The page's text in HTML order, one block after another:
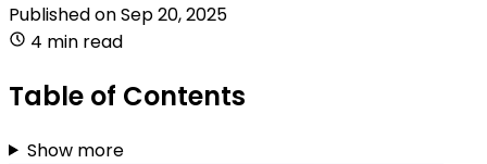
Published onSep 20, 2025
4 min read
Table of Contents
Show more